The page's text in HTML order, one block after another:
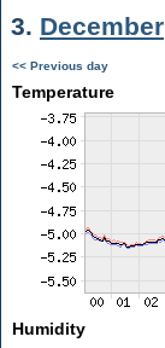
3. December
<< Previous day
Temperature
Humidity